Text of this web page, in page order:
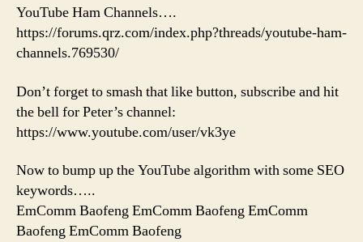
YouTube Ham Channels….
https://forums.qrz.com/index.php?threads/youtube-ham-
channels.769530/
Don’t forget to smash that like button, subscribe and hit
the bell for Peter’s channel:
https://www.youtube.com/user/vk3ye
Now to bump up the YouTube algorithm with some SEO
keywords…..
EmComm Baofeng EmComm Baofeng EmComm
Baofeng EmComm Baofeng